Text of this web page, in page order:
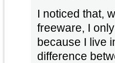
I noticed that,
freeware, I
because I live
difference